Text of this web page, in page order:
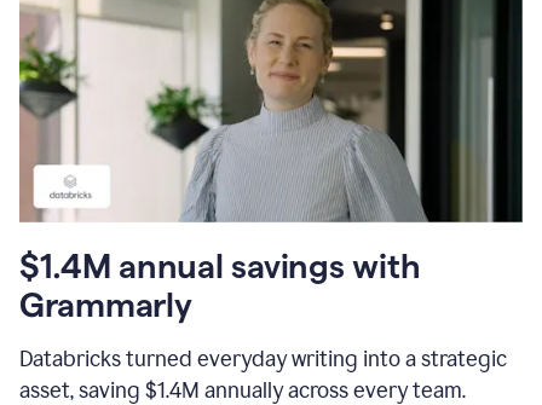
$1.4M annual savings with
Grammarly
Databricks turned everyday writing into a strategic
asset, saving $1.4M annually across every team.